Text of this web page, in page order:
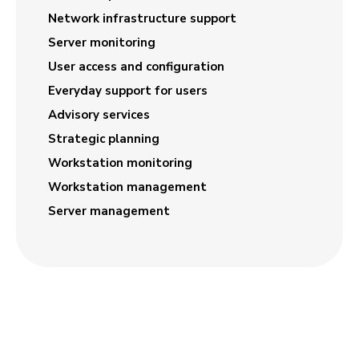
Network infrastructure support
Server monitoring
User access and configuration
Everyday support for users
Advisory services
Strategic planning
Workstation monitoring
Workstation management
Server management